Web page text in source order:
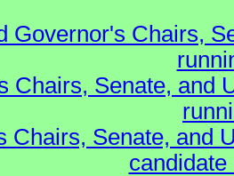
Governor's Chairs,
Chairs, Senate, and
Chairs, Senate, and